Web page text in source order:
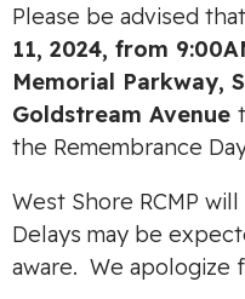
Please be advised
11, 2024, from
Memorial Parkway,
Goldstream Avenue
the Remembrance
West Shore RCMP
Delays may be
aware. We apologize